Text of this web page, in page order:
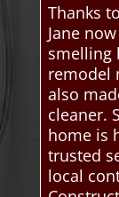
Thanks
Jane
smelling
remodel
also
cleaner.
home is
trusted
local